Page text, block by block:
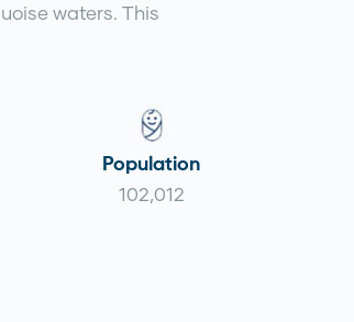
waters. This
Population
102,012